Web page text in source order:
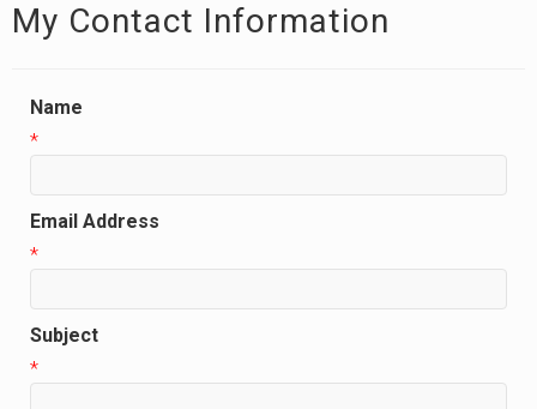
My Contact Information
Name
*
Email Address
*
Subject
*